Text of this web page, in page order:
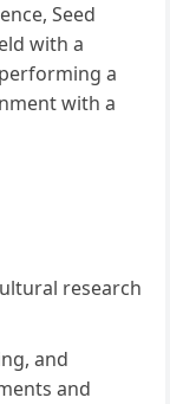
Seed
with a
a
with a
research
and
and